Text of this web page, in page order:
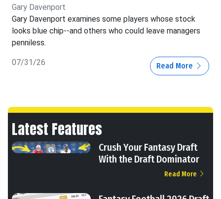
Gary Davenport
Gary Davenport examines some players whose stock
looks blue chip--and others who could leave managers
penniless.
07/31/26 Read More
Latest Features
Crush Your Fantasy Draft
With the Draft Dominator
Read More